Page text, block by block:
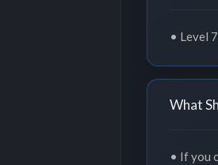
• Level
What
• If you